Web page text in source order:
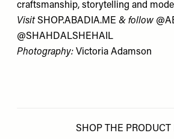
craftsmanship, storytelling and
Visit SHOP.ABADIA.ME & follow
@SHAHDALSHEHAIL
Photography: Victoria Adamson
SHOP THE PRODUCT